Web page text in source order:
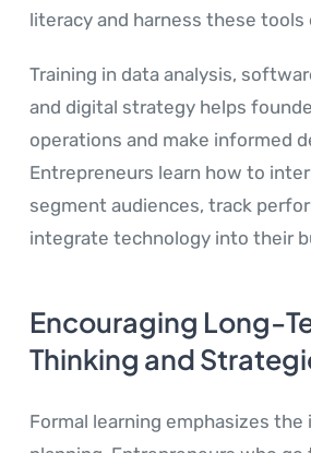
literacy and harness these tools
Training in data analysis,
and digital strategy helps
operations and make informed
Entrepreneurs learn how to
segment audiences, track
integrate technology into their
Encouraging Long-
Thinking and
Formal learning emphasizes